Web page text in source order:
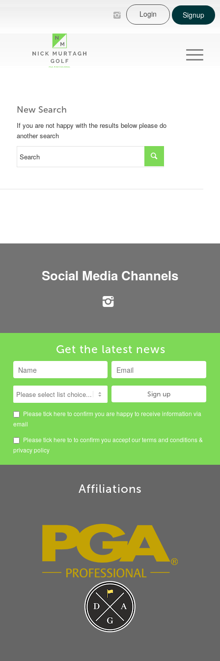
Login Signup
New Search
If you are not happy with the results below please do
another search
Social Media Channels
Get the latest news
Please tick here to confirm you are happy to receive information via
email
Please tick here to to confirm you accept ourterms and conditions&
privacy policy
Affiliations